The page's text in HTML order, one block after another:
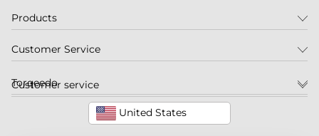
Customer service
United States
Products
Customer Service
Torqeedo